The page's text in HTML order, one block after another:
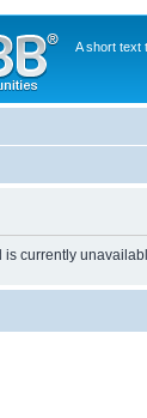
A short text
is currently